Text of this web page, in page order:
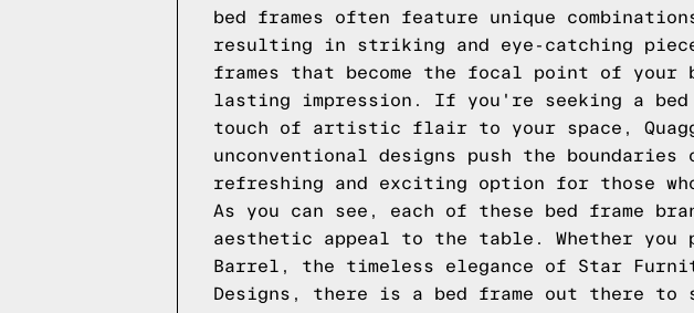
bed frames often feature unique
resulting in striking and eye-catching
frames that become the focal point of your
lasting impression. If you're seeking a bed
touch of artistic flair to your space,
unconventional designs push the
refreshing and exciting option for those
As you can see, each of these bed frame
aesthetic appeal to the table. Whether you
Barrel, the timeless elegance of Star
Designs, there is a bed frame out there